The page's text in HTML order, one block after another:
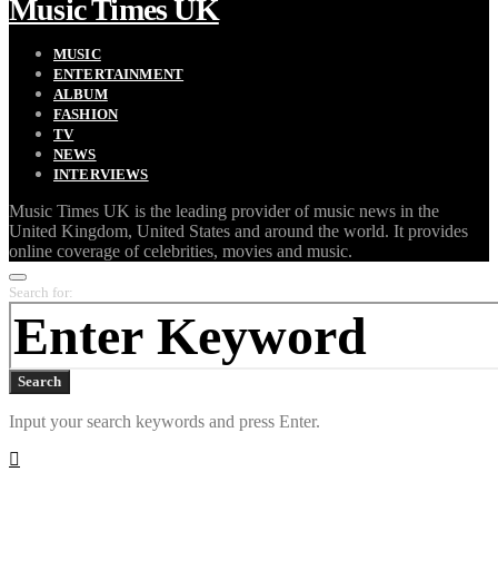
Music Times UK
MUSIC
ENTERTAINMENT
ALBUM
FASHION
TV
NEWS
INTERVIEWS
Music Times UK is the leading provider of music news in the
United Kingdom, United States and around the world. It provides
online coverage of celebrities, movies and music.
Search for:
Search
Input your search keywords and press Enter.